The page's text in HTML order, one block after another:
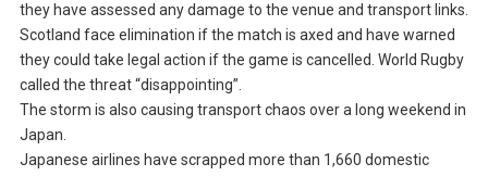
they have assessed any damage to the venue and transport links.
Scotland face elimination if the match is axed and have warned
they could take legal action if the game is cancelled. World Rugby
called the threat “disappointing”.
The storm is also causing transport chaos over a long weekend in
Japan.
Japanese airlines have scrapped more than 1,660 domestic